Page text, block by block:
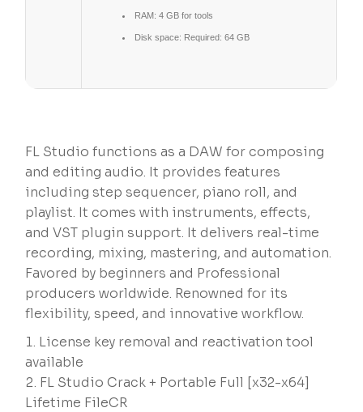
RAM: 4 GB for tools
Disk space: Required: 64 GB
FL Studio functions as a DAW for composing
and editing audio. It provides features
including step sequencer, piano roll, and
playlist. It comes with instruments, effects,
and VST plugin support. It delivers real-time
recording, mixing, mastering, and automation.
Favored by beginners and Professional
producers worldwide. Renowned for its
flexibility, speed, and innovative workflow.
License key removal and reactivation tool
available
FL Studio Crack + Portable Full [x32-x64]
Lifetime FileCR